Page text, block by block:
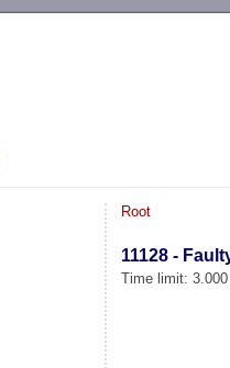
Root
11128 -
Time limit: